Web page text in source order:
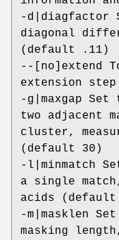
-d|diagfactor
diagonal
(default .11)
--[no]extend
extension
-g|maxgap Set
two adjacent
cluster,
(default 30)
-l|minmatch
a single
acids (default
-m|masklen Set
masking